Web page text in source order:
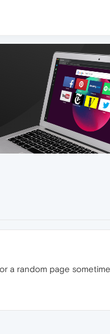
a random page